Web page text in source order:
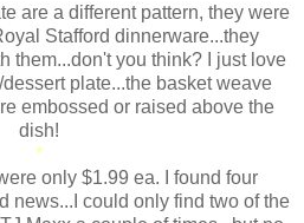
are a different pattern, they were
Stafford dinnerware...they
them...don't you think? I just love
plate...the basket weave
embossed or raised above the
dish!
*
only $1.99 ea. I found four
news...I could only find two of the